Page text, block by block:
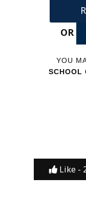
OR
YOU
SCHOOL
Like -